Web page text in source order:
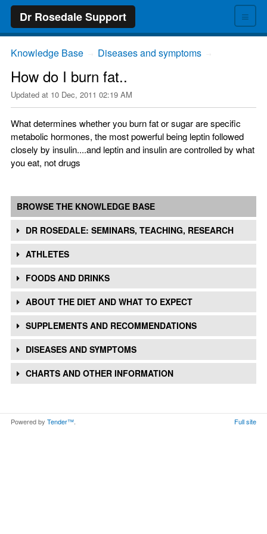
≡
Dr Rosedale Support
Knowledge Base Diseases and symptoms
How do I burn fat..
Updated at 10 Dec, 2011 02:19 AM
What determines whether you burn fat or sugar are specific
metabolic hormones, the most powerful being leptin followed
closely by insulin....and leptin and insulin are controlled by what
you eat, not drugs
BROWSE THE KNOWLEDGE BASE
DR ROSEDALE: SEMINARS, TEACHING, RESEARCH
ATHLETES
FOODS AND DRINKS
ABOUT THE DIET AND WHAT TO EXPECT
SUPPLEMENTS AND RECOMMENDATIONS
DISEASES AND SYMPTOMS
CHARTS AND OTHER INFORMATION
Powered by Tender™ Full site